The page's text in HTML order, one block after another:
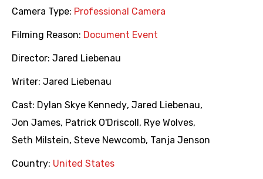
Camera Type: Professional Camera
Filming Reason: Document Event
Director: Jared Liebenau
Writer: Jared Liebenau
Cast: Dylan Skye Kennedy, Jared Liebenau,
Jon James, Patrick O'Driscoll , Rye Wolves,
Seth Milstein, Steve Newcomb, Tanja Jenson
Country: United States